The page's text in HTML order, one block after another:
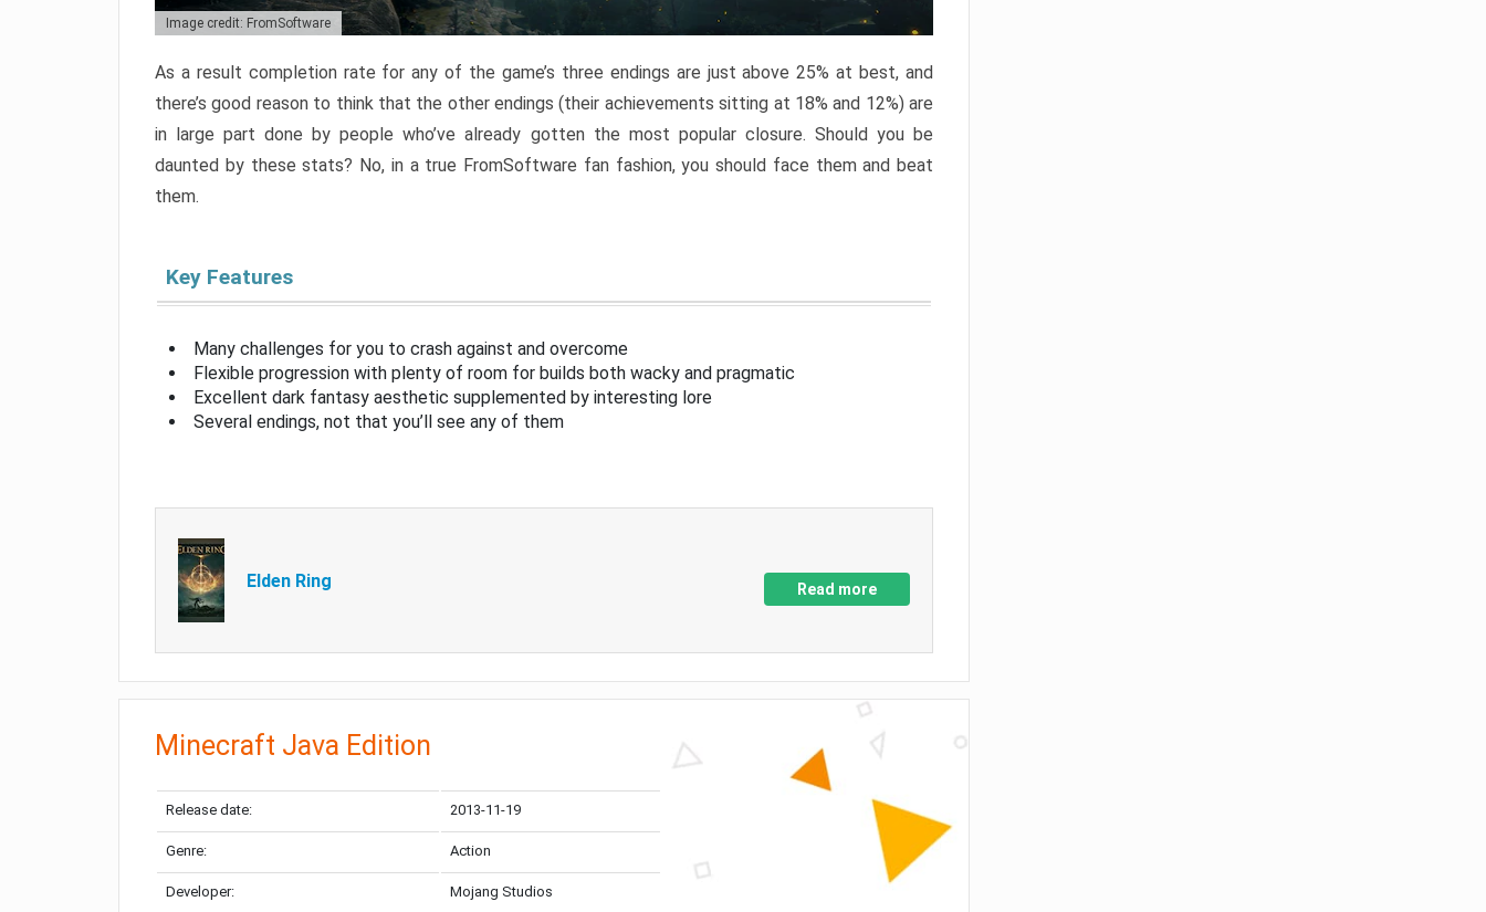
Image credit: FromSoftware
As a result completion rate for any of the game’s three endings are just above 25% at best, and
there’s good reason to think that the other endings (their achievements sitting at 18% and 12%) are
in large part done by people who’ve already gotten the most popular closure. Should you be
daunted by these stats? No, in a true FromSoftware fan fashion, you should face them and beat
them.
Key Features
Many challenges for you to crash against and overcome
Flexible progression with plenty of room for builds both wacky and pragmatic
Excellent dark fantasy aesthetic supplemented by interesting lore
Several endings, not that you’ll see any of them
Elden Ring Read more
Minecraft Java Edition
Release date: 2013-11-19
Genre: Action
Developer: Mojang Studios